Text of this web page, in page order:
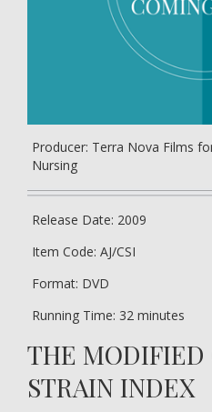
Producer: Terra Nova Films
Nursing
Release Date: 2009
Item Code: AJ/CSI
Format: DVD
Running Time: 32 minutes
THE MODIFIED
STRAIN INDEX